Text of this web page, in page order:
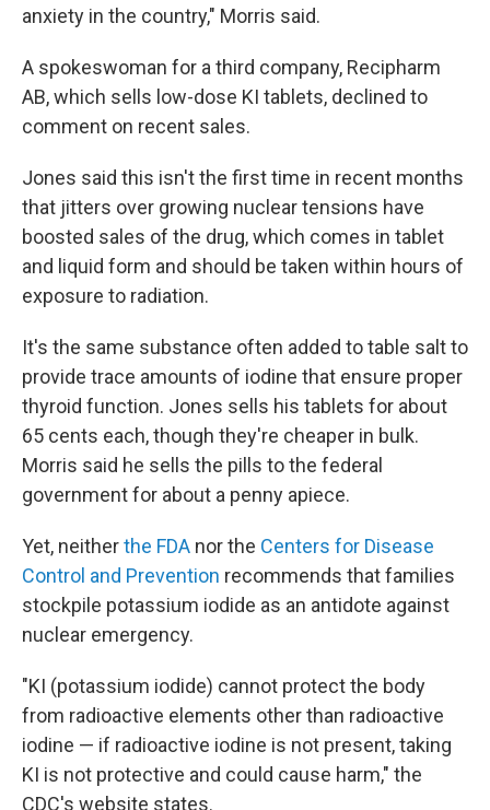
anxiety in the country," Morris said.
A spokeswoman for a third company, Recipharm
AB, which sells low-dose KI tablets, declined to
comment on recent sales.
Jones said this isn't the first time in recent months
that jitters over growing nuclear tensions have
boosted sales of the drug, which comes in tablet
and liquid form and should be taken within hours of
exposure to radiation.
It's the same substance often added to table salt to
provide trace amounts of iodine that ensure proper
thyroid function. Jones sells his tablets for about
65 cents each, though they're cheaper in bulk.
Morris said he sells the pills to the federal
government for about a penny apiece.
Yet, neitherthe FDA nor the Centers for Disease
Control and Prevention recommends that families
stockpile potassium iodide as an antidote against
nuclear emergency.
"KI (potassium iodide) cannot protect the body
from radioactive elements other than radioactive
iodine — if radioactive iodine is not present, taking
KI is not protective and could cause harm," the
CDC's website states.